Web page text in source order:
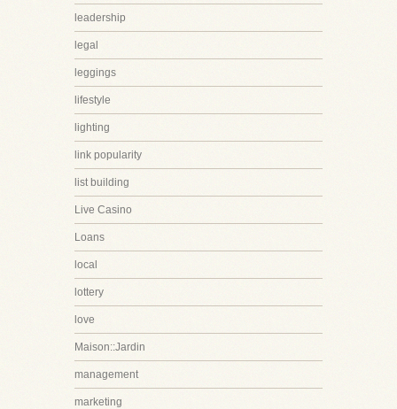
leadership
legal
leggings
lifestyle
lighting
link popularity
list building
Live Casino
Loans
local
lottery
love
Maison::Jardin
management
marketing